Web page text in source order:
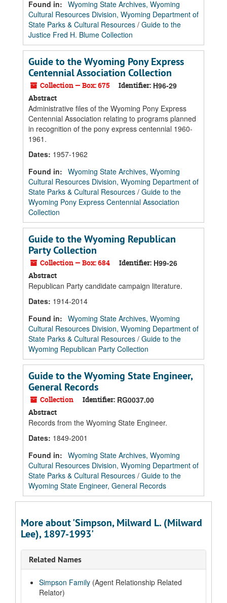
Found in: Wyoming State Archives, Wyoming
Cultural Resources Division, Wyoming Department of
State Parks & Cultural Resources / Guide to the
Justice Fred H. Blume Collection
Guide to the Wyoming Pony Express
Centennial Association Collection
Collection — Box: 675 Identifier: H96-29
Abstract
Administrative files of the Wyoming Pony Express
Centennial Association relating to programs planned
in recognition of the pony express centennial 1960-
1961.
Dates: 1957-1962
Found in: Wyoming State Archives, Wyoming
Cultural Resources Division, Wyoming Department of
State Parks & Cultural Resources / Guide to the
Wyoming Pony Express Centennial Association
Collection
Guide to the Wyoming Republican
Party Collection
Collection — Box: 684 Identifier: H99-26
Abstract
Republican Party candidate campaign literature.
Dates: 1914-2014
Found in: Wyoming State Archives, Wyoming
Cultural Resources Division, Wyoming Department of
State Parks & Cultural Resources / Guide to the
Wyoming Republican Party Collection
Guide to the Wyoming State Engineer,
General Records
Collection Identifier: RG0037.00
Abstract
Records from the Wyoming State Engineer.
Dates: 1849-2001
Found in: Wyoming State Archives, Wyoming
Cultural Resources Division, Wyoming Department of
State Parks & Cultural Resources / Guide to the
Wyoming State Engineer, General Records
More about 'Simpson, Milward L. (Milward
Lee), 1897-1993'
Related Names
Simpson Family (Agent Relationship Related
Relator)